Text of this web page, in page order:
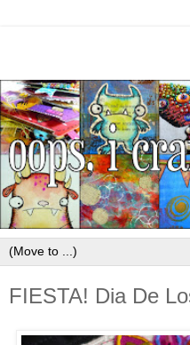
FIESTA! Dia De